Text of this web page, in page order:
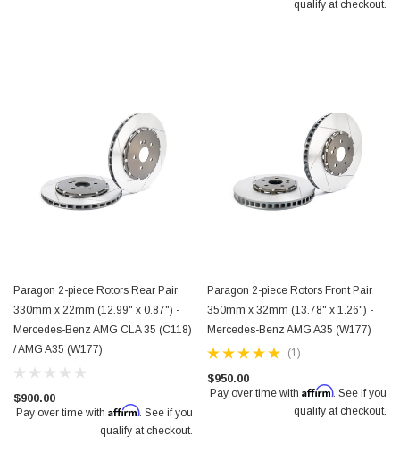
qualify at checkout.
Paragon 2-piece Rotors Rear Pair
330mm x 22mm (12.99" x 0.87") -
Mercedes-Benz AMG CLA 35 (C118)
/ AMG A35 (W177)
$900.00
Pay over time with Affirm. See if you
qualify at checkout.
Paragon 2-piece Rotors Front Pair
350mm x 32mm (13.78" x 1.26") -
Mercedes-Benz AMG A35 (W177)
(1)
$950.00
Pay over time with Affirm. See if you
qualify at checkout.